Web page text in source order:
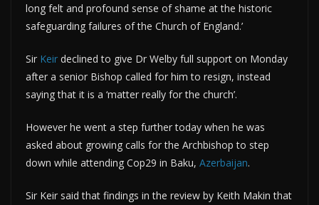
long felt and profound sense of shame at the historic
safeguarding failures of the Church of England.’
Sir Keir declined to give Dr Welby full support on Monday
after a senior Bishop called for him to resign, instead
saying that it is a ‘matter really for the church’.
However he went a step further today when he was
asked about growing calls for the Archbishop to step
down while attending Cop29 in Baku, Azerbaijan.
Sir Keir said that findings in the review by Keith Makin that